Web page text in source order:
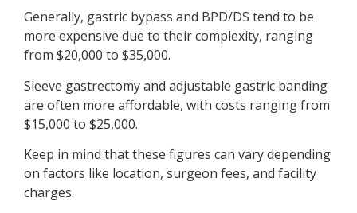
Generally, gastric bypass and BPD/DS tend to be
more expensive due to their complexity, ranging
from $20,000 to $35,000.
Sleeve gastrectomy and adjustable gastric banding
are often more affordable, with costs ranging from
$15,000 to $25,000.
Keep in mind that these figures can vary depending
on factors like location, surgeon fees, and facility
charges.